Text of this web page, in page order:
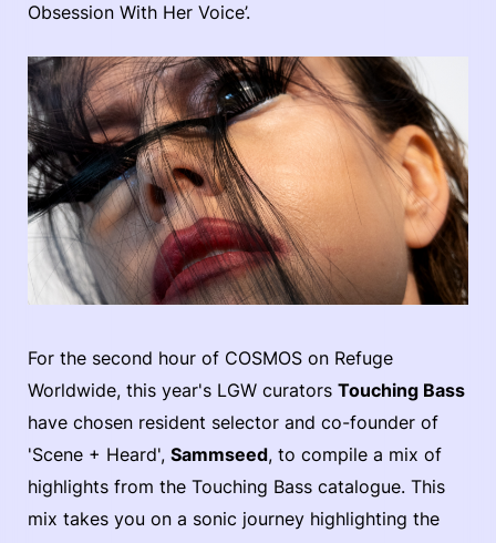
Obsession With Her Voice’.
For the second hour of COSMOS on Refuge
Worldwide, this year's LGW curators Touching Bass
have chosen resident selector and co-founder of
'Scene + Heard', Sammseed, to compile a mix of
highlights from the Touching Bass catalogue. This
mix takes you on a sonic journey highlighting the